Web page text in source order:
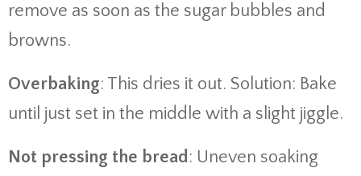
remove as soon as the sugar bubbles and
browns.
Overbaking: This dries it out. Solution: Bake
until just set in the middle with a slight jiggle.
Not pressing the bread: Uneven soaking